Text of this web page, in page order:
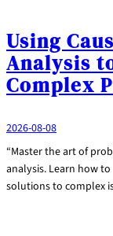
Using
Analysis
Complex
2026-08-08
“Master the art of
analysis. Learn how
solutions to complex